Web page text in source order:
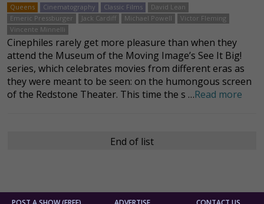
Queens
Cinematography Classic Films
David Lean
Emeric Pressburger
Jack Cardiff Michael Powell
Victor Fleming
Vincente Minnelli
Cinephiles rarely get more pleasure than when they
attend the Museum of the Moving Image’s See It Big!
series, which celebrates movies from different eras as
they were meant to be seen: on the humongous screen
of the Redstone Theater. This time the s …Read more
End of list